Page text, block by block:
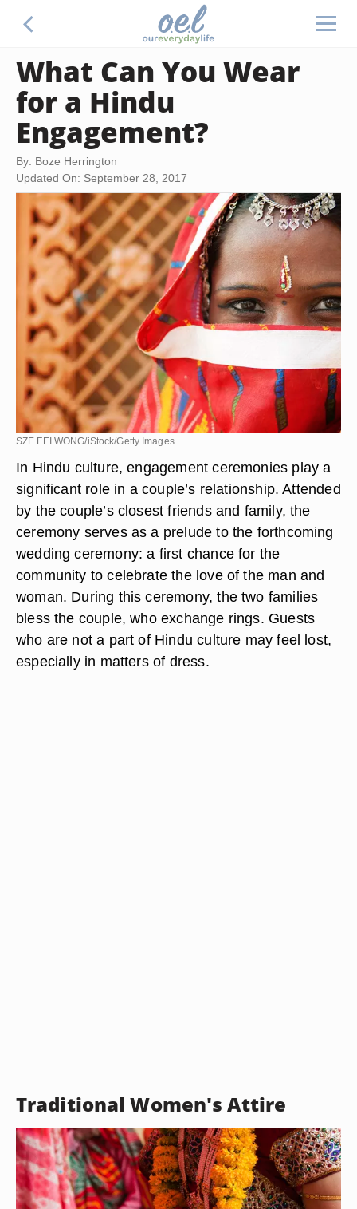
What Can You Wear
for a Hindu
Engagement?
By: Boze Herrington
Updated On: September 28, 2017
SZE FEI WONG/iStock/Getty Images
In Hindu culture, engagement ceremonies play a
significant role in a couple’s relationship. Attended
by the couple’s closest friends and family, the
ceremony serves as a prelude to the forthcoming
wedding ceremony: a first chance for the
community to celebrate the love of the man and
woman. During this ceremony, the two families
bless the couple, who exchange rings. Guests
who are not a part of Hindu culture may feel lost,
especially in matters of dress.
Traditional Women's Attire